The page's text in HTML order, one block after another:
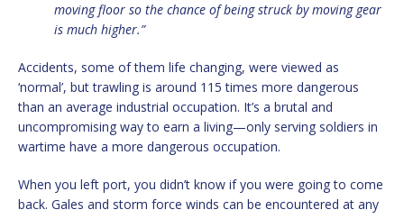
moving floor so the chance of being struck by moving gear
is much higher.”
Accidents, some of them life changing, were viewed as
‘normal’, but trawling is around 115 times more dangerous
than an average industrial occupation. It’s a brutal and
uncompromising way to earn a living—only serving soldiers in
wartime have a more dangerous occupation.
When you left port, you didn’t know if you were going to come
back. Gales and storm force winds can be encountered at any